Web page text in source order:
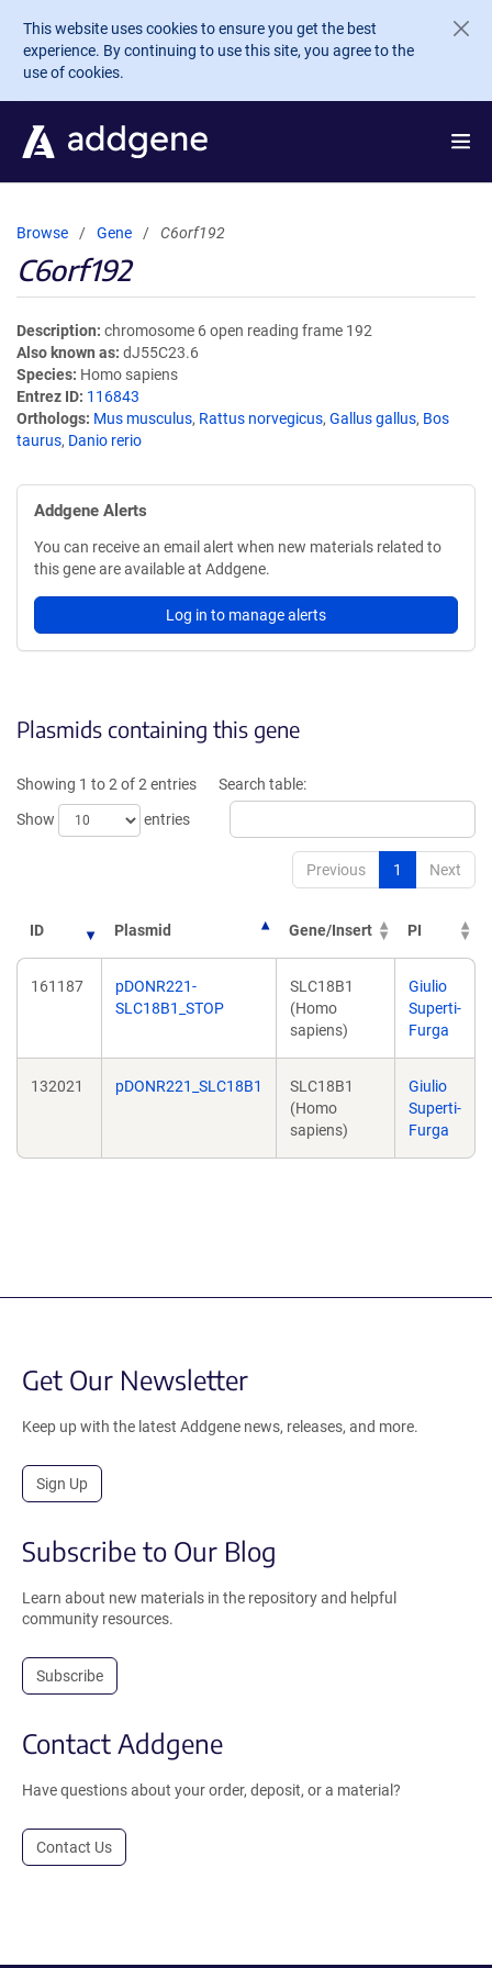
Skip to main content
This website uses cookies to ensure you get the best
experience. By continuing to use this site, you agree to the
use of cookies.
Browse Gene C6orf192
C6orf192
Description chromosome 6 open reading frame 192
Also known as dJ55C23.6
Species Homo sapiens
Entrez ID 116843
Orthologs Mus musculus, Rattus norvegicus, Gallus gallus, Bos
taurus, Danio rerio
Addgene Alerts
You can receive an email alert when new materials related to
this gene are available at Addgene.
Log in to manage alerts
Plasmids containing this gene
Showing 1 to 2 of 2 entries
Show
entries
Search table:
Previous 1 Next
ID Plasmid Gene/Insert PI
161187
pDONR221-
SLC18B1_STOP
SLC18B1
(Homo
sapiens)
Giulio
Superti-
Furga
132021 pDONR221_SLC18B1
SLC18B1
(Homo
sapiens)
Giulio
Superti-
Furga
Get Our Newsletter
Keep up with the latest Addgene news, releases, and more.
Sign Up
Subscribe to Our Blog
Learn about new materials in the repository and helpful
community resources.
Subscribe
Contact Addgene
Have questions about your order, deposit, or a material?
Contact Us